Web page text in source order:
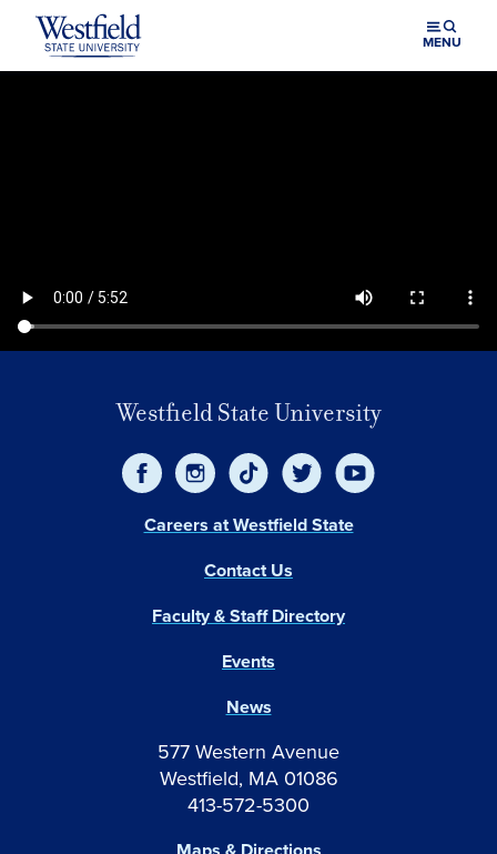
Skip to main content
MENU
Westfield State University
577 Western Avenue
Westfield, MA 01086
413-572-5300
Events
News
Careers at Westfield State
Contact Us
Faculty & Staff Directory